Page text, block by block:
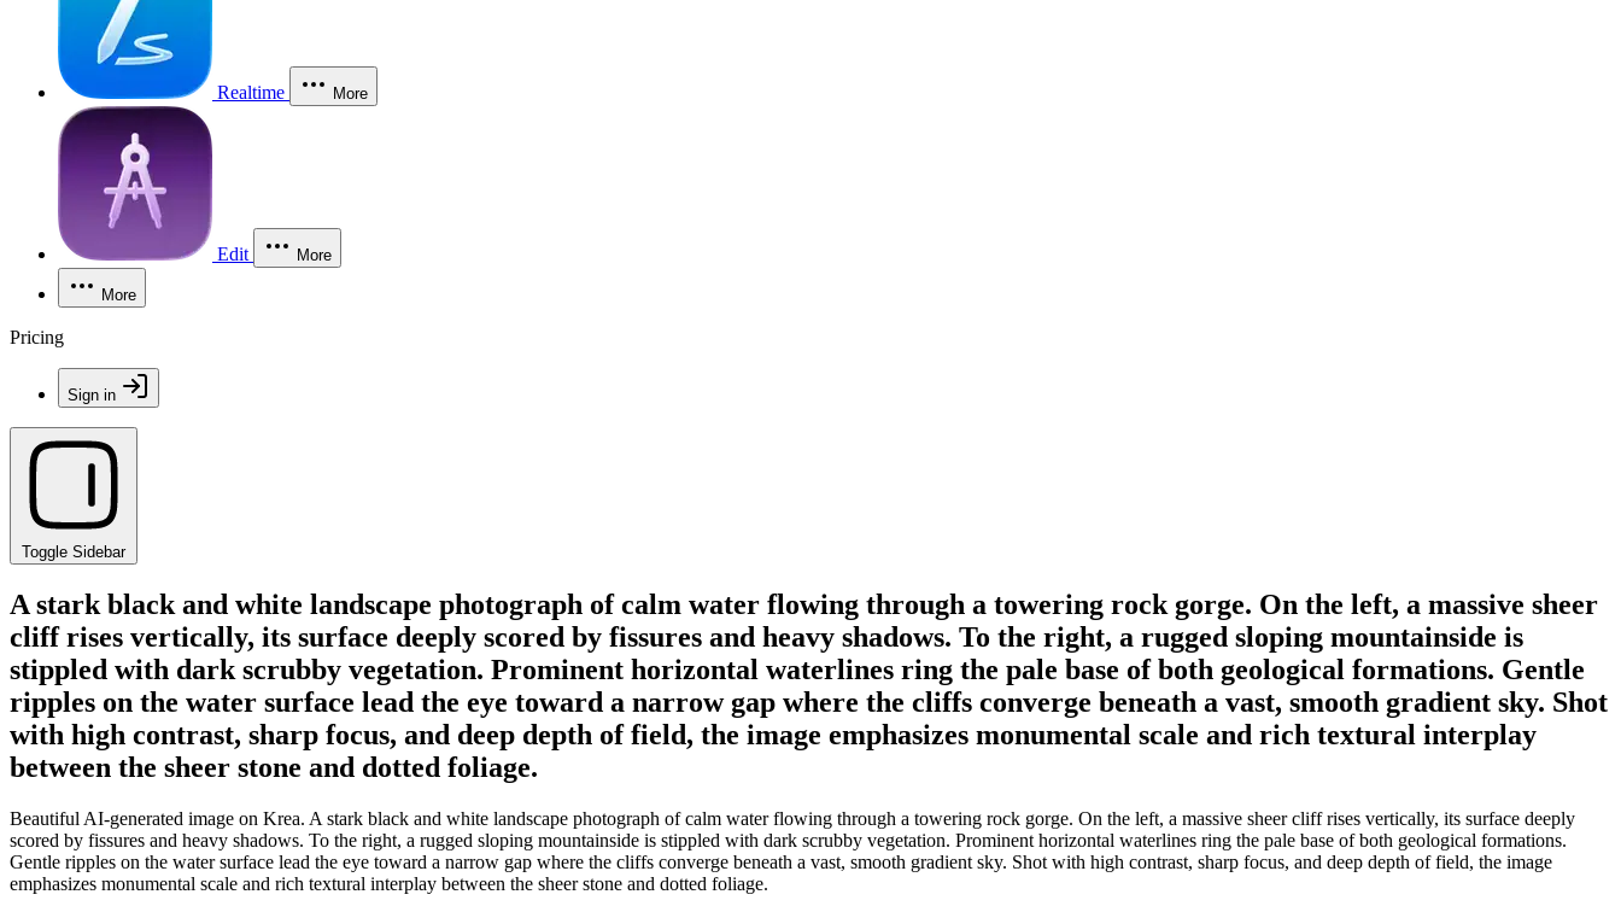
Realtime More
Edit More
More
Pricing
Sign in
Toggle Sidebar
A stark black and white landscape photograph of calm water flowing through a towering rock gorge. On the left, a massive sheer
cliff rises vertically, its surface deeply scored by fissures and heavy shadows. To the right, a rugged sloping mountainside is
stippled with dark scrubby vegetation. Prominent horizontal waterlines ring the pale base of both geological formations. Gentle
ripples on the water surface lead the eye toward a narrow gap where the cliffs converge beneath a vast, smooth gradient sky. Shot
with high contrast, sharp focus, and deep depth of field, the image emphasizes monumental scale and rich textural interplay
between the sheer stone and dotted foliage.
Beautiful AI-generated image on Krea. A stark black and white landscape photograph of calm water flowing through a towering rock gorge. On the left, a massive sheer cliff rises vertically, its surface deeply
scored by fissures and heavy shadows. To the right, a rugged sloping mountainside is stippled with dark scrubby vegetation. Prominent horizontal waterlines ring the pale base of both geological formations.
Gentle ripples on the water surface lead the eye toward a narrow gap where the cliffs converge beneath a vast, smooth gradient sky. Shot with high contrast, sharp focus, and deep depth of field, the image
emphasizes monumental scale and rich textural interplay between the sheer stone and dotted foliage.